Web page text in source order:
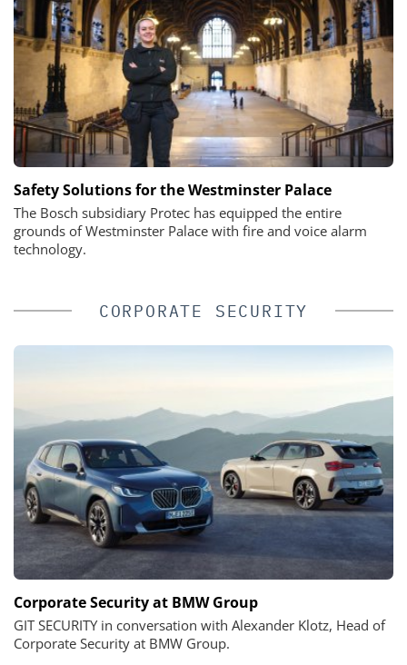
Safety Solutions for the Westminster Palace
The Bosch subsidiary Protec has equipped the entire
grounds of Westminster Palace with fire and voice alarm
technology.
CORPORATE SECURITY
Corporate Security at BMW Group
GIT SECURITY in conversation with Alexander Klotz, Head of
Corporate Security at BMW Group.